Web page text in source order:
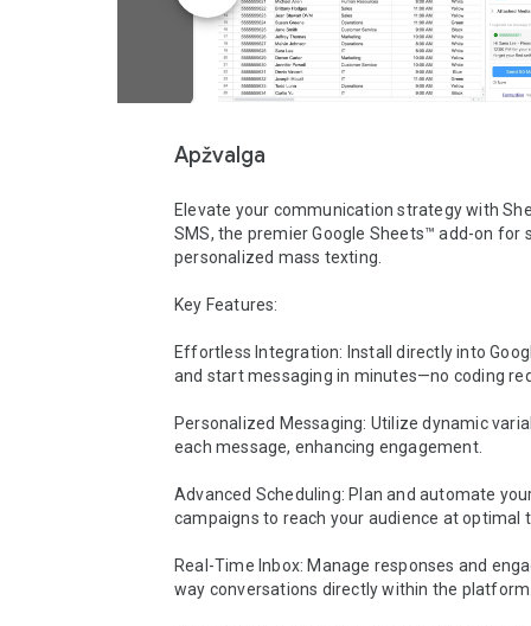
Apžvalga
Elevate your communication strategy with
SMS, the premier Google Sheets™ add-on for
personalized mass texting.
Key Features:
Effortless Integration: Install directly into
and start messaging in minutes—no coding
Personalized Messaging: Utilize dynamic
each message, enhancing engagement.
Advanced Scheduling: Plan and automate
campaigns to reach your audience at optimal
Real-Time Inbox: Manage responses and
way conversations directly within the